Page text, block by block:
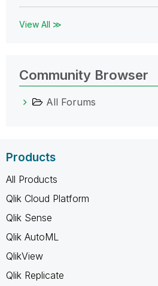
View All ≫
Community Browser
All Forums
Products
All Products
Qlik Cloud Platform
Qlik Sense
Qlik AutoML
QlikView
Qlik Replicate